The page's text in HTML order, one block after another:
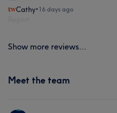
Cathy•16 days ago
Show more reviews...
Meet the team